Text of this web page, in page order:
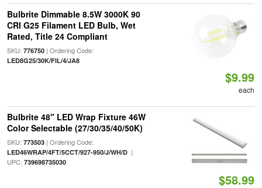
Bulbrite Dimmable 8.5W 3000K 90
CRI G25 Filament LED Bulb, Wet
Rated, Title 24 Compliant
SKU: 776750| Ordering Code:
LED8G25/30K/FIL/4/JA8
$9.99
each
Bulbrite 48" LED Wrap Fixture 46W
Color Selectable (27/30/35/40/50K)
SKU: 773503| Ordering Code:
LED46WRAP/4FT/5CCT/927-950/J/WH/D|
UPC: 739698735030
$58.99